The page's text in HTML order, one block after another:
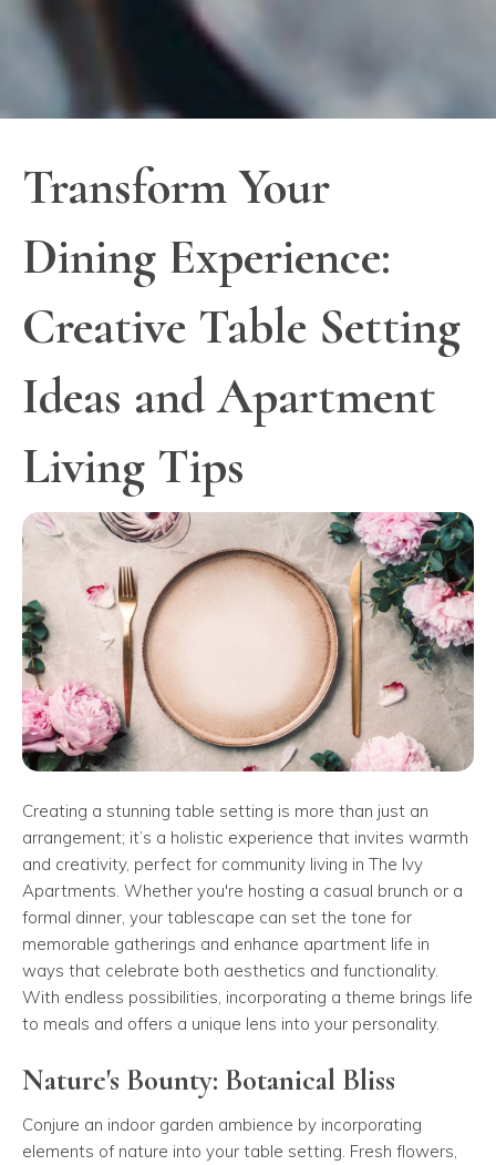
Transform Your
Dining Experience:
Creative Table Setting
Ideas and Apartment
Living Tips
Creating a stunning table setting is more than just an
arrangement; it’s a holistic experience that invites warmth
and creativity, perfect for community living in The Ivy
Apartments. Whether you're hosting a casual brunch or a
formal dinner, your tablescape can set the tone for
memorable gatherings and enhance apartment life in
ways that celebrate both aesthetics and functionality.
With endless possibilities, incorporating a theme brings life
to meals and offers a unique lens into your personality.
Nature's Bounty: Botanical Bliss
Conjure an indoor garden ambience by incorporating
elements of nature into your table setting. Fresh flowers,